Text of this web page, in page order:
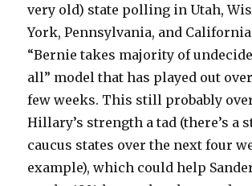
very old) state polling in Utah,
York, Pennsylvania, and
“Bernie takes majority of
all” model that has played out
few weeks. This still probably
Hillary’s strength a tad (there’s a
caucus states over the next four
example), which could help